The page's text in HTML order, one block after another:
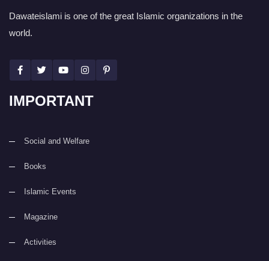
Dawateislami is one of the great Islamic organizations in the
world.
IMPORTANT
Social and Welfare
Books
Islamic Events
Magazine
Activities